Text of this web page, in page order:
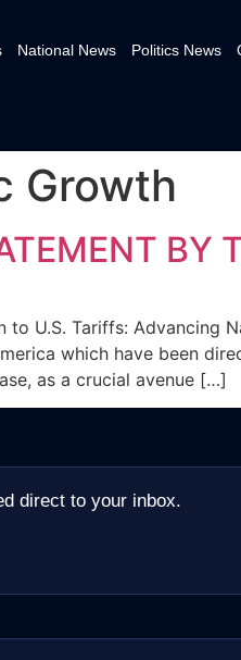
National News Politics News
Growth
BY
to U.S. Tariffs:
which have been
as a crucial avenue […]
direct to your inbox.